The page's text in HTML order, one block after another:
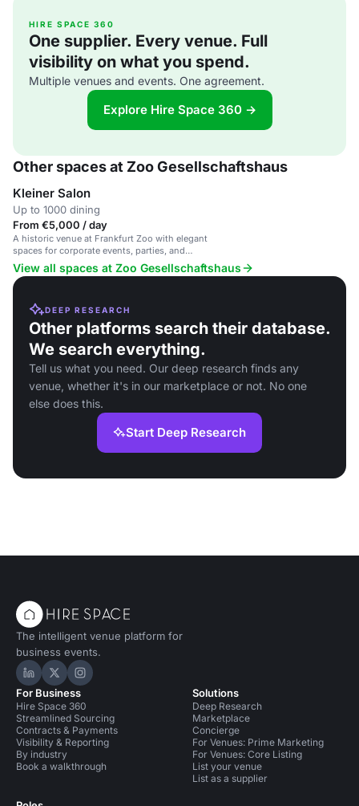
HIRE SPACE 360
One supplier. Every venue. Full
visibility on what you spend.
Multiple venues and events. One agreement.
Explore Hire Space 360 →
Other spaces at Zoo Gesellschaftshaus
Kleiner Salon
Up to 1000 dining
From €5,000 / day
A historic venue at Frankfurt Zoo with elegant
spaces for corporate events, parties, and
gatherings.
View all spaces at Zoo Gesellschaftshaus
DEEP RESEARCH
Other platforms search their database.
We search everything.
Tell us what you need. Our deep research finds any
venue, whether it's in our marketplace or not. No one
else does this.
Start Deep Research
The intelligent venue platform for
business events.
Hire Space on LinkedIn
Hire Space on X
Hire Space on Instagram
For Business
Hire Space 360
Streamlined Sourcing
Contracts & Payments
Visibility & Reporting
By industry
Book a walkthrough
Solutions
Deep Research
Marketplace
Concierge
For Venues: Prime Marketing
For Venues: Core Listing
List your venue
List as a supplier